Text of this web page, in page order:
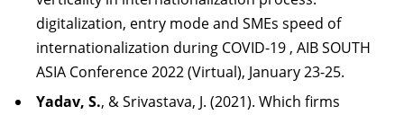
digitalization, entry modeand SMEs speed of
internationalization during COVID-19 , AIBSOUTH
ASIA Conference 2022 (Virtual), January 23-25.
Yadav, S., &Srivastava, J. (2021). Which firms